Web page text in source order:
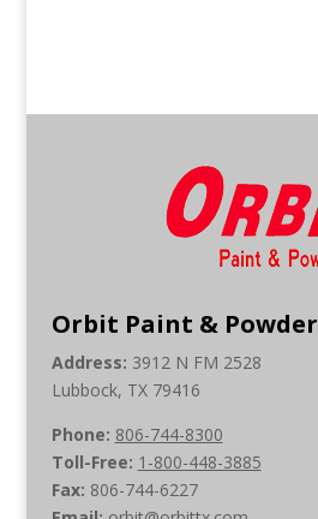
Orbit Paint & Powder
Address: 3912 N FM 2528
Lubbock, TX 79416
Phone: 806-744-8300
Toll-Free: 1-800-448-3885
Fax: 806-744-6227